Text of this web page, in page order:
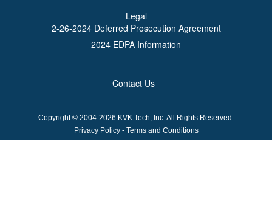
Legal
2-26-2024 Deferred Prosecution Agreement
2024 EDPA Information
Contact Us
Copyright © 2004-2026 KVK Tech, Inc. All Rights Reserved.
Privacy Policy- Terms and Conditions